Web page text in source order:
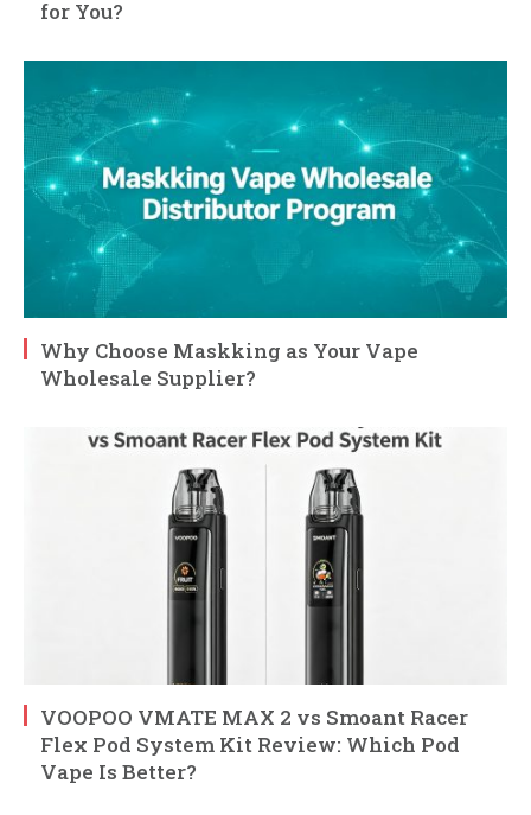
for You?
Why Choose Maskking as Your Vape
Wholesale Supplier?
VOOPOO VMATE MAX 2 vs Smoant Racer
Flex Pod System Kit Review: Which Pod
Vape Is Better?